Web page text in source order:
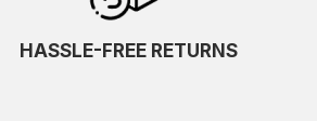
HASSLE-FREE RETURNS